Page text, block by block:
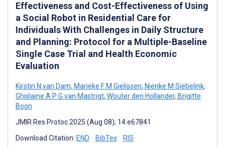
Effectiveness and Cost-Effectiveness of Using
a Social Robot in Residential Care for
Individuals With Challenges in Daily Structure
and Planning: Protocol for a Multiple-Baseline
Single Case Trial and Health Economic
Evaluation
Kirstin N van Dam, Marieke F M Gielissen, Nienke M Siebelink,
Ghislaine A P G van Mastrigt, Wouter den Hollander, Brigitte
Boon
JMIR Res Protoc 2025 (Aug 08); 14:e67841
Download Citation: END BibTex RIS